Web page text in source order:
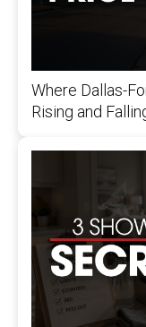
Where Dallas-
Rising and